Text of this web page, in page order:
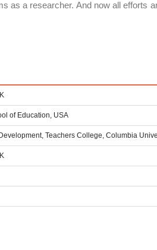
as a researcher. And now all efforts
of Education, USA
Teachers College, Columbia